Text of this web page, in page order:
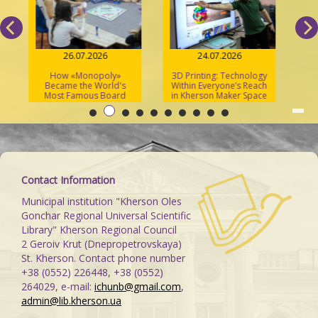
26.07.2026
How «Monopoly»
Became the World's
Most Famous Board
Game
24.07.2026
3D Printing: Technology
Within Everyone’s Reach
in Kherson Maker Space
Contact Information
Municipal institution "Kherson Oles
Gonchar Regional Universal Scientific
Library" Kherson Regional Council
2 Geroiv Krut (Dnepropetrovskaya)
St. Kherson. Contact phone number
+38 (0552) 226448, +38 (0552)
264029, e-mail: ichunb@gmail.com,
admin@lib.kherson.ua